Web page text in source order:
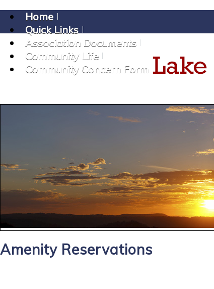
Home
Quick Links
Association Documents
Community Life
Community Concern Form
Amenity Reservations